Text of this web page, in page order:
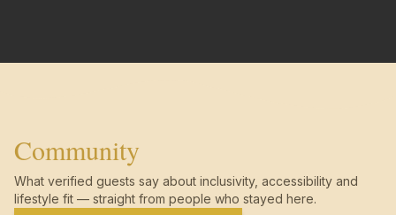
Community
What verified guests say about inclusivity, accessibility and
lifestyle fit — straight from people who stayed here.